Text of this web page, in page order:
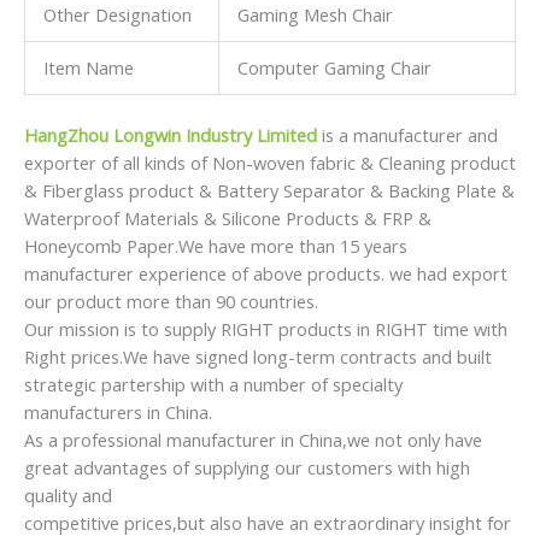
Other Designation Gaming Mesh Chair
Item Name Computer Gaming Chair
HangZhou Longwin Industry Limited is a manufacturer and
exporter of all kinds of Non-woven fabric & Cleaning product
& Fiberglass product & Battery Separator & Backing Plate &
Waterproof Materials & Silicone Products & FRP &
Honeycomb Paper.We have more than 15 years
manufacturer experience of above products. we had export
our product more than 90 countries.
Our mission is to supply RIGHT products in RIGHT time with
Right prices.We have signed long-term contracts and built
strategic partership with a number of specialty
manufacturers in China.
As a professional manufacturer in China,we not only have
great advantages of supplying our customers with high
quality and
competitive prices,but also have an extraordinary insight for